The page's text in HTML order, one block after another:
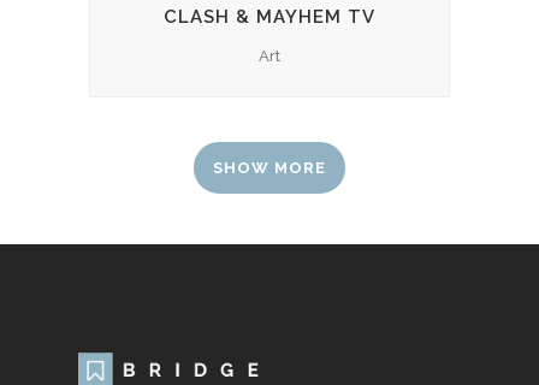
CLASH & MAYHEM TV
Art
SHOW MORE